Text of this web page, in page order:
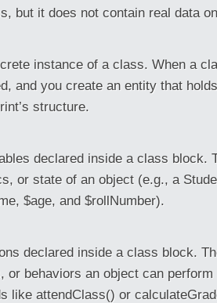
but it does not contain real data
instance of a class. When a
and you create an entity that
structure.
declared inside a class block.
or state of an object (e.g., a
$age, and $rollNumber).
declared inside a class block.
or behaviors an object can
like attendClass() or